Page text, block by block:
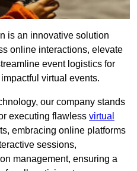
is an innovative solution
online interactions, elevate
event logistics for
virtual events.
our company stands
executing flawless virtual
embracing online platforms
sessions,
management, ensuring a